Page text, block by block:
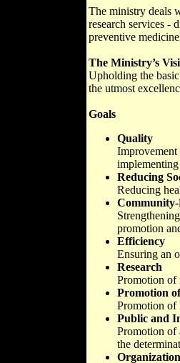
The ministry deals
research services -
preventive
The Ministry’s
Upholding the
the utmost
Goals
Quality
Improvement
Reducing
Reducing
promotion
Efficiency
Ensuring an
Research
Promotion of
Promotion
Promotion of
Public and
Promotion of
the